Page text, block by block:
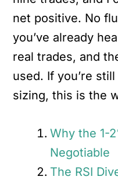
net positive. No
you’ve already
real trades, and
used. If you’re
sizing, this is the
Why the 1-
Negotiable
The RSI